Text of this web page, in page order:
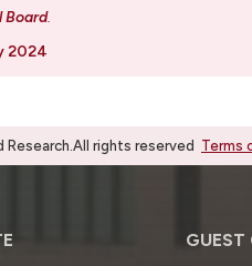
Board.
2024
rights reserved Terms
GUEST